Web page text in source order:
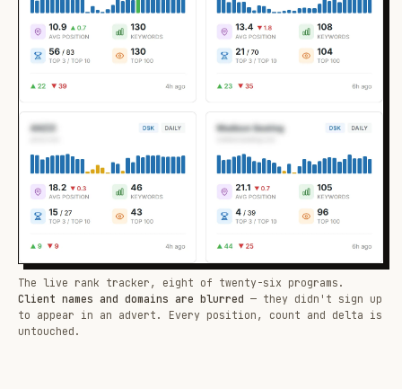
The live rank tracker, eight of twenty-six programs.
Client names and domains are blurred — they didn't sign up
to appear in an advert. Every position, count and delta is
untouched.